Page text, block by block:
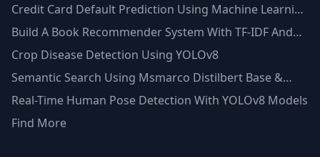
Credit Card Default Prediction Using Machine Learning
Techniques
Build A Book Recommender System With TF-IDF And
Clustering(Python)
Crop Disease Detection Using YOLOv8
Semantic Search Using Msmarco Distilbert Base &
Faiss Vector Database
Real-Time Human Pose Detection With YOLOv8 Models
Find More